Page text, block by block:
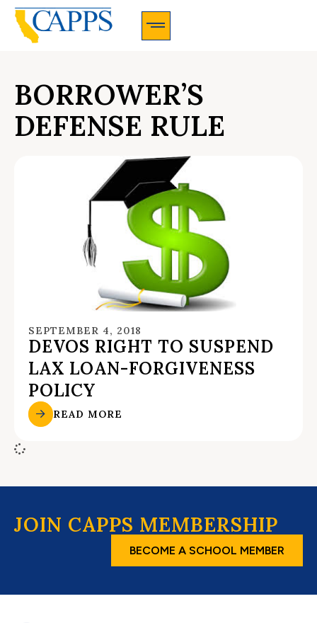
BORROWER’S
DEFENSE RULE
SEPTEMBER 4, 2018
DEVOS RIGHT TO SUSPEND
LAX LOAN-FORGIVENESS
POLICY
READ MORE
JOIN CAPPS MEMBERSHIP
BECOME A SCHOOL MEMBER